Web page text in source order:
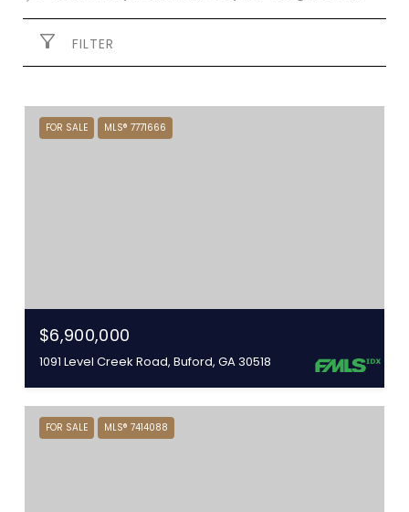
FILTER
FOR SALE MLS® 7771666
$6,900,000
1091 Level Creek Road, Buford, GA 30518
FOR SALE MLS® 7414088